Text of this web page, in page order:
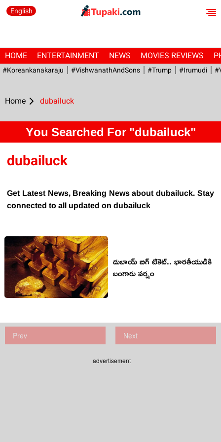
English
HOME ENTERTAINMENT NEWS MOVIES REVIEWS
#Koreankanakaraju #VishwanathAndSons #Trump #irumudi
Home dubailuck
You Searched For "dubailuck"
dubailuck
Get Latest News, Breaking News about dubailuck. Stay
connected to all updated on dubailuck
దుబాయ్‌ బిగ్‌ టికెట్‌.. భారతీయుడికి
బంగారు వర్షం
Prev Next
advertisement